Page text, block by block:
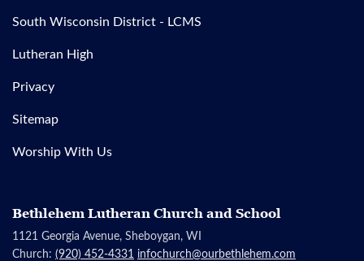
South Wisconsin District - LCMS
Lutheran High
Privacy
Sitemap
Worship With Us
Bethlehem Lutheran Church and School
1121 Georgia Avenue, Sheboygan, WI
Church: (920) 452-4331 infochurch@ourbethlehem.com